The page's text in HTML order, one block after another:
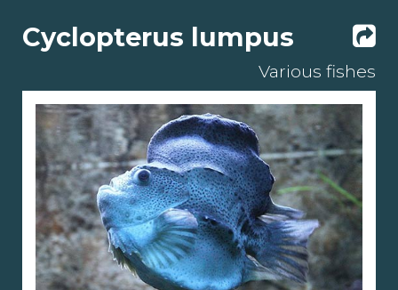
Cyclopterus lumpus
Various fishes